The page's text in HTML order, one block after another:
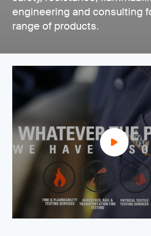
engineering and consulting
range of products.